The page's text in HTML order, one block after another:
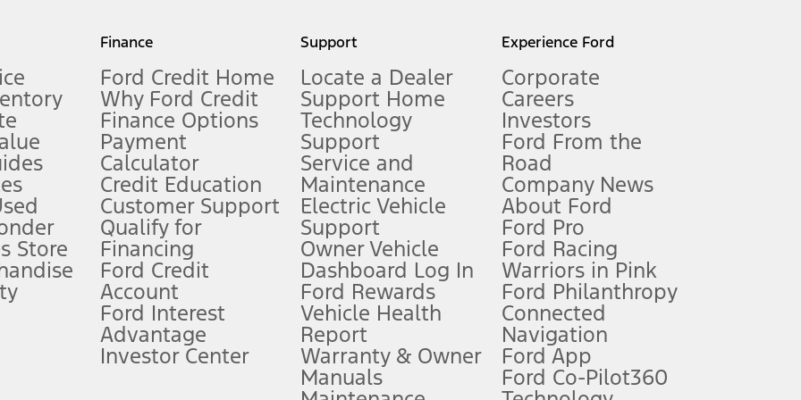
measure of gasoline fuel efficiency for electric mode operation.
limitations.
FordPass
app) are required to remotely schedule software updates. See Owner’s Manual for more information.
require Ford Credit Financing. Not all buyers will qualify. See dealer for qualifications and complete details.
offers require Ford Credit Financing. Not all buyers will qualify. See dealer for qualifications and complete details.
plus government fees and taxes, any finance charges, any dealer processing charge, any electronic filing charge, and any emission
Store
Finance
Ford Credit Home
Why Ford Credit
Finance Options
Payment
Calculator
Credit Education
Customer Support
Qualify for
Financing
Ford Credit
Account
Ford Interest
Advantage
Investor Center
Support
Locate a Dealer
Support Home
Technology
Support
Service and
Maintenance
Electric Vehicle
Support
Owner Vehicle
Dashboard Log In
Ford Rewards
Vehicle Health
Report
Warranty & Owner
Manuals
Experience Ford
Corporate
Careers
Investors
Ford From the
Road
Company News
About Ford
Ford Pro
Ford Racing
Warriors in Pink
Ford Philanthropy
Connected
Navigation
Ford App
Ford Co-Pilot360